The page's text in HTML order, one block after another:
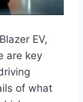
EV,
are key
of what